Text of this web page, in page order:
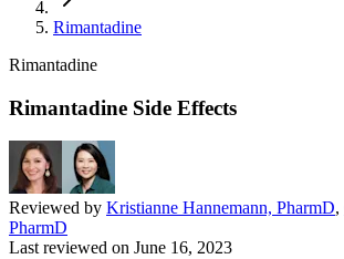
Rimantadine
Rimantadine
Rimantadine Side Effects
Reviewed by Kristianne Hannemann, PharmD,
PharmD
Last reviewed on June 16, 2023